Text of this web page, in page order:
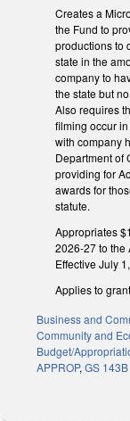
Creates a
the Fund to
productions to
state in the
company to
the state but
Also requires
filming occur
with company
Department of
providing for
awards for
statute.
Appropriates
2026-27 to the
Effective July
Applies to
Business and
Community and
Budget/
APPROP, GS 143B